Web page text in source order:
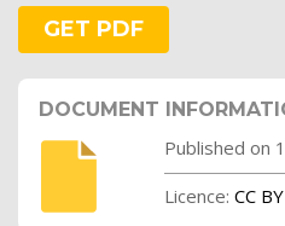
GET PDF
DOCUMENT
Published on
Licence: CC